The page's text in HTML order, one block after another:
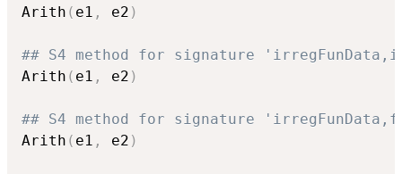
Arith ( e1 , e2 )
## S4 method for signature
Arith ( e1 , e2 )
## S4 method for signature
Arith ( e1 , e2 )